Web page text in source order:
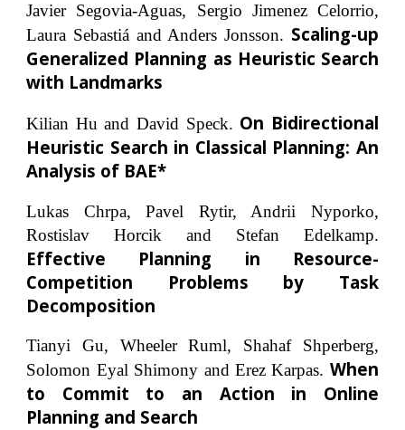
Javier Segovia-Aguas, Sergio Jimenez Celorrio,
Laura Sebastiá and Anders Jonsson. Scaling-up
Generalized Planning as Heuristic Search
with Landmarks
Kilian Hu and David Speck. On Bidirectional
Heuristic Search in Classical Planning: An
Analysis of BAE*
Lukas Chrpa, Pavel Rytir, Andrii Nyporko,
Rostislav Horcik and Stefan Edelkamp.
Effective Planning in Resource-
Competition Problems by Task
Decomposition
Tianyi Gu, Wheeler Ruml, Shahaf Shperberg,
Solomon Eyal Shimony and Erez Karpas. When
to Commit to an Action in Online
Planning and Search